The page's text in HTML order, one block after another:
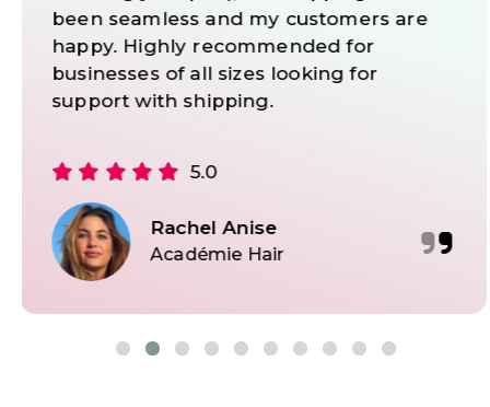
want to work with an experienced and
reliable partner that will provide the
solutions to deal with all logistics
problems.
5.0
Marcelo Yoneshima
Dan Henry Watches